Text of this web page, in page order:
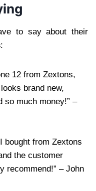
to say about their
:
12 from Zextons,
brand new,
so much money!” –
bought from Zextons
the customer
recommend!” – John